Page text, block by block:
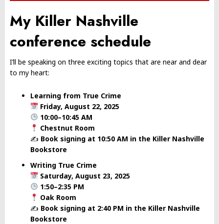
My Killer Nashville
conference schedule
I’ll be speaking on three exciting topics that are near and dear
to my heart:
Learning from True Crime
Friday, August 22, 2025
10:00–10:45 AM
Chestnut Room
✍️ Book signing at 10:50 AM in the Killer Nashville
Bookstore
Writing True Crime
Saturday, August 23, 2025
1:50–2:35 PM
Oak Room
✍️ Book signing at 2:40 PM in the Killer Nashville
Bookstore